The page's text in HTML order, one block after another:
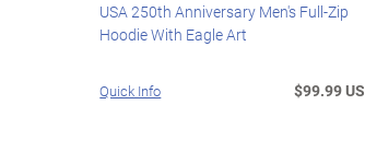
USA 250th Anniversary Men's Full-Zip
Hoodie With Eagle Art
Quick Info $99.99 US